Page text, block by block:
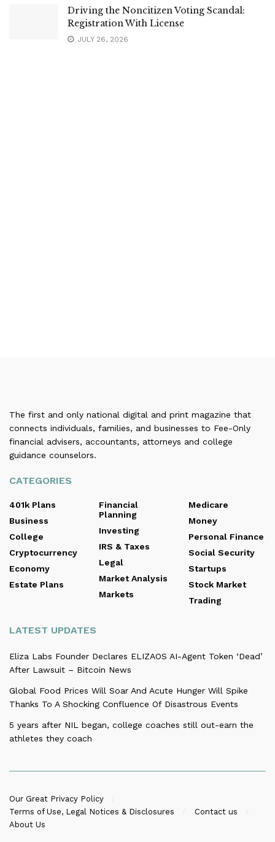
Driving the Noncitizen Voting Scandal:
Registration With License
JULY 26, 2026
The first and only national digital and print magazine that
connects individuals, families, and businesses to Fee-Only
financial advisers, accountants, attorneys and college
guidance counselors.
CATEGORIES
401k Plans
Business
College
Cryptocurrency
Economy
Estate Plans
Financial
Planning
Investing
IRS & Taxes
Legal
Market Analysis
Markets
Medicare
Money
Personal Finance
Social Security
Startups
Stock Market
Trading
LATEST UPDATES
Eliza Labs Founder Declares ELIZAOS AI-Agent Token ‘Dead’
After Lawsuit – Bitcoin News
Global Food Prices Will Soar And Acute Hunger Will Spike
Thanks To A Shocking Confluence Of Disastrous Events
5 years after NIL began, college coaches still out-earn the
athletes they coach
Our Great Privacy Policy
Terms of Use, Legal Notices & Disclosures
Contact us
About Us